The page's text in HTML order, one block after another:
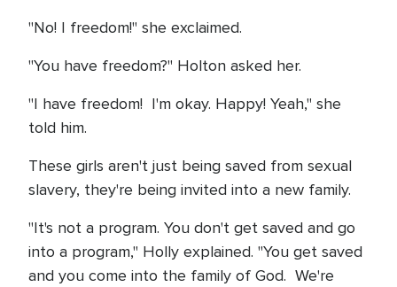
"No! I freedom!" she exclaimed.
"You have freedom?" Holton asked her.
"I have freedom! I'm okay. Happy! Yeah," she
told him.
These girls aren't just being saved from sexual
slavery, they're being invited into a new family.
"It's not a program. You don't get saved and go
into a program," Holly explained. "You get saved
and you come into the family of God. We're